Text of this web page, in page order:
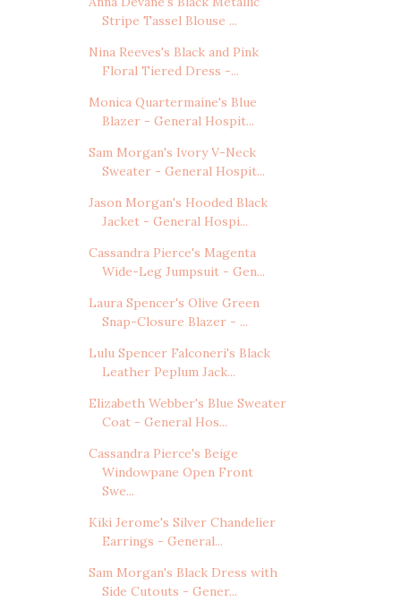
Stripe Tassel Blouse ...
Nina Reeves's Black and Pink
Floral Tiered Dress -...
Monica Quartermaine's Blue
Blazer - General Hospit...
Sam Morgan's Ivory V-Neck
Sweater - General Hospit...
Jason Morgan's Hooded Black
Jacket - General Hospi...
Cassandra Pierce's Magenta
Wide-Leg Jumpsuit - Gen...
Laura Spencer's Olive Green
Snap-Closure Blazer - ...
Lulu Spencer Falconeri's Black
Leather Peplum Jack...
Elizabeth Webber's Blue Sweater
Coat - General Hos...
Cassandra Pierce's Beige
Windowpane Open Front
Swe...
Kiki Jerome's Silver Chandelier
Earrings - General...
Sam Morgan's Black Dress with
Side Cutouts - Gener...